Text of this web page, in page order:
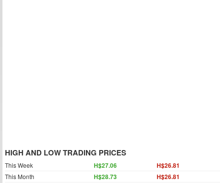
HIGH AND LOW TRADING PRICES
This Week H$27.06 H$26.81
This Month H$28.73 H$26.81